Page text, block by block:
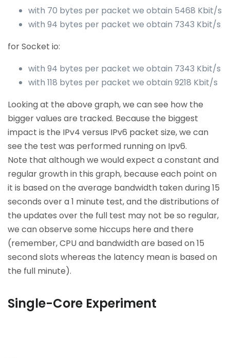
with 70 bytes per packet we obtain 5468 Kbit/s
with 94 bytes per packet we obtain 7343 Kbit/s
for Socket io:
with 94 bytes per packet we obtain 7343 Kbit/s
with 118 bytes per packet we obtain 9218 Kbit/s
Looking at the above graph, we can see how the
bigger values are tracked. Because the biggest
impact is the IPv4 versus IPv6 packet size, we can
see the test was performed running on Ipv6.
Note that although we would expect a constant and
regular growth in this graph, because each point on
it is based on the average bandwidth taken during 15
seconds over a 1 minute test, and the distributions of
the updates over the full test may not be so regular,
we can observe some hiccups here and there
(remember, CPU and bandwidth are based on 15
second slots whereas the latency mean is based on
the full minute).
Single-Core Experiment